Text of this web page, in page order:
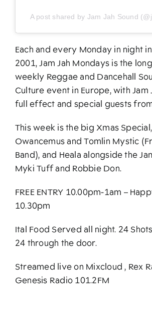
A post shared by Jam Jah Sound
Each and every Monday in night
2001, Jam Jah Mondays is the
weekly Reggae and Dancehall
Culture event in Europe, with Jam
full effect and special guests
This week is the big Xmas
Owancemus and Tomlin Mystic
Band), and Heala alongside the
Myki Tuff and Robbie Don.
FREE ENTRY 10.00pm-1am –
10.30pm
Ital Food Served all night. 24
24 through the door.
Streamed live on Mixcloud , Rex
Genesis Radio 101.2FM